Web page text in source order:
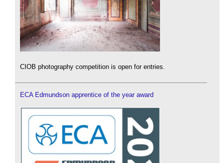
CIOB photography competition is open for entries.
ECA Edmundson apprentice of the year award